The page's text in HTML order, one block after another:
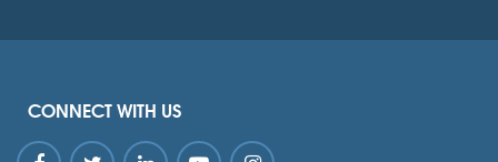
CONNECT WITH US